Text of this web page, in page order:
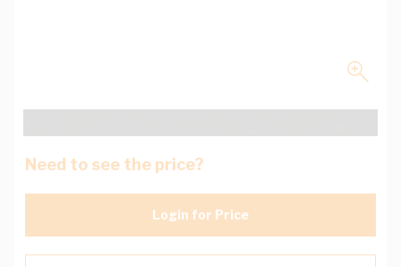
Need to see the price?
Login for Price